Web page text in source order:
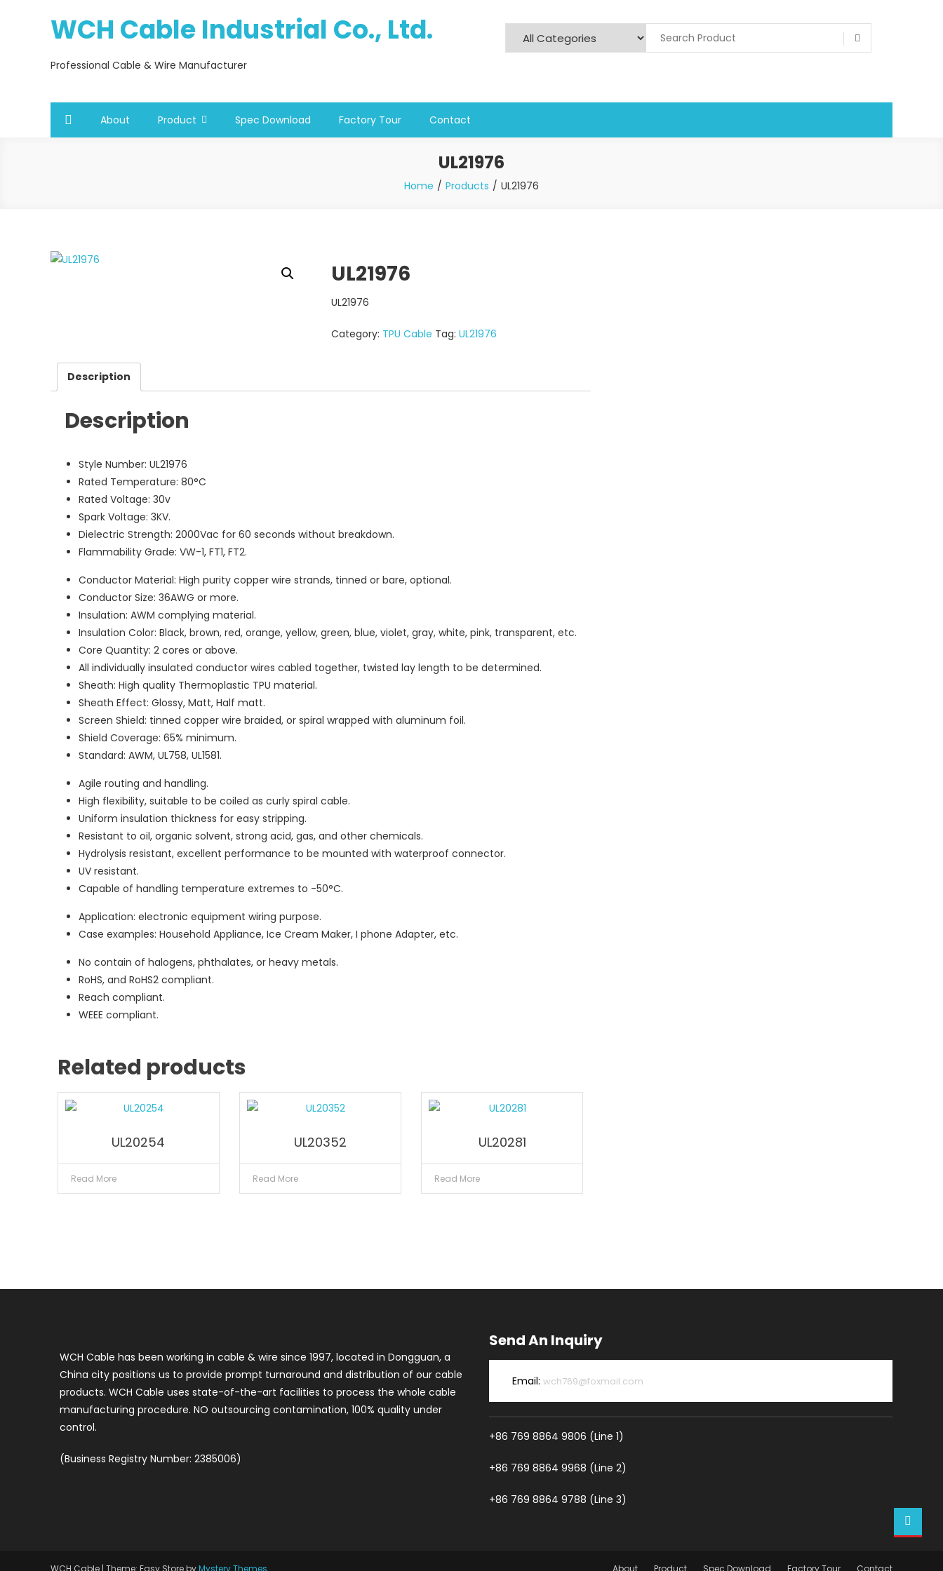
WCH Cable Industrial Co., Ltd.
Professional Cable & Wire Manufacturer
About Product Spec Download Factory Tour Contact
UL21976
Home Products UL21976
UL21976
UL21976
Category: TPU Cable Tag:UL21976
Description
Description
Style Number: UL21976
Rated Temperature: 80°C
Rated Voltage: 30v
Spark Voltage: 3KV.
Dielectric Strength: 2000Vac for 60 seconds without breakdown.
Flammability Grade: VW-1, FT1, FT2.
Conductor Material: High purity copper wire strands, tinned or bare, optional.
Conductor Size: 36AWG or more.
Insulation: AWM complying material.
Insulation Color: Black, brown, red, orange, yellow, green, blue, violet, gray, white, pink, transparent, etc.
Core Quantity: 2 cores or above.
All individually insulated conductor wires cabled together, twisted lay length to be determined.
Sheath: High quality Thermoplastic TPU material.
Sheath Effect: Glossy, Matt, Half matt.
Screen Shield: tinned copper wire braided, or spiral wrapped with aluminum foil.
Shield Coverage: 65% minimum.
Standard: AWM, UL758, UL1581.
Agile routing and handling.
High flexibility, suitable to be coiled as curly spiral cable.
Uniform insulation thickness for easy stripping.
Resistant to oil, organic solvent, strong acid, gas, and other chemicals.
Hydrolysis resistant, excellent performance to be mounted with waterproof connector.
UV resistant.
Capable of handling temperature extremes to -50°C.
Application: electronic equipment wiring purpose.
Case examples: Household Appliance, Ice Cream Maker, I phone Adapter, etc.
No contain of halogens, phthalates, or heavy metals.
RoHS, and RoHS2 compliant.
Reach compliant.
WEEE compliant.
Related products
UL20254
Read More
UL20352
Read More
UL20281
Read More
WCH Cable has been working in cable & wire since 1997, located in Dongguan, a
China city positions us to provide prompt turnaround and distribution of our cable
products. WCH Cable uses state-of-the-art facilities to process the whole cable
manufacturing procedure. NO outsourcing contamination, 100% quality under
control.
(Business Registry Number: 2385006)
Send An Inquiry
Email: wch769@foxmail.com
+86 769 8864 9806 (Line 1)
+86 769 8864 9968 (Line 2)
+86 769 8864 9788 (Line 3)
WCH Cable | Theme: Easy Store byMystery Themes About Product Spec Download Factory Tour Contact